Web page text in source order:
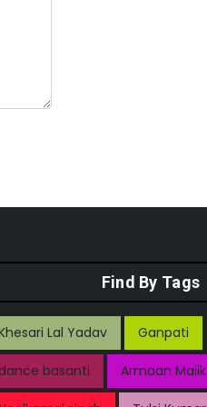
Find By Tags
Lal Yadav Ganpati
basanti Armaan Malik